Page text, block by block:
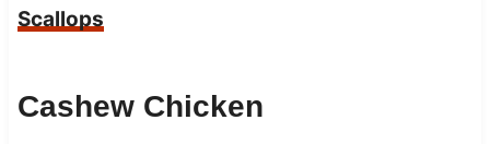
Scallops
Cashew Chicken